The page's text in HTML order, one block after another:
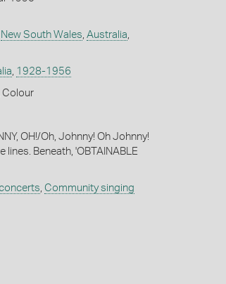
New South Wales Australia
1928-1956
Colour
OH!/Oh, Johnny! Oh Johnny!
Beneath, 'OBTAINABLE
Community singing